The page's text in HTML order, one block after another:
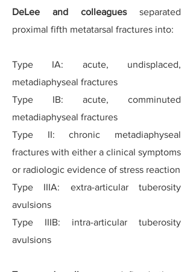
DeLee and colleaguesseparated
proximal fifth metatarsal fractures into:
Type IA: acute, undisplaced,
metadiaphyseal fractures
Type IB: acute, comminuted
metadiaphyseal fractures
Type II: chronic metadiaphyseal
fractures with either a clinical symptoms
or radiologic evidence of stress reaction
Type IIIA: extra-articular tuberosity
avulsions
Type IIIB: intra-articular tuberosity
avulsions